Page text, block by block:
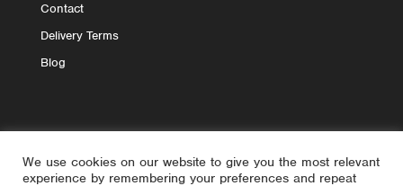
Contact
Delivery Terms
Blog
We use cookies on our website to give you the most relevant
experience by remembering your preferences and repeat